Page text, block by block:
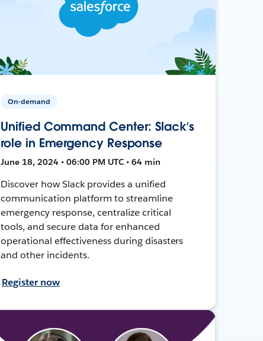
On-demand
Unified Command Center: Slack’s
role in Emergency Response
June 18, 2024 • 06:00 PM UTC • 64 min
Discover how Slack provides a unified
communication platform to streamline
emergency response, centralize critical
tools, and secure data for enhanced
operational effectiveness during disasters
and other incidents.
Register now